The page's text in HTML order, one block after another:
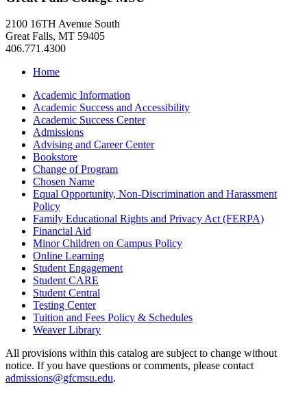
2100 16TH Avenue South
Great Falls, MT 59405
406.771.4300
Home
Academic Information
Academic Success and Accessibility
Academic Success Center
Admissions
Advising and Career Center
Bookstore
Change of Program
Chosen Name
Equal Opportunity, Non-​Discrimination and Harassment
Policy
Family Educational Rights and Privacy Act (FERPA)
Financial Aid
Minor Children on Campus Policy
Online Learning
Student Engagement
Student CARE
Student Central
Testing Center
Tuition and Fees Policy &​ Schedules
Weaver Library
All provisions within this catalog are subject to change without
notice. If you have questions or comments, please contact
admissions@gfcmsu.edu.